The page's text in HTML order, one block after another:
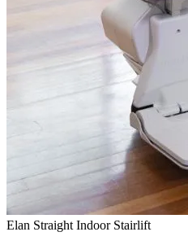
Elan Straight Indoor Stairlift